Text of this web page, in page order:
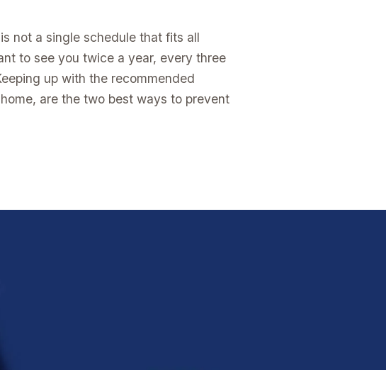
not a single schedule that fits all
to see you twice a year, every three
up with the recommended
are the two best ways to prevent